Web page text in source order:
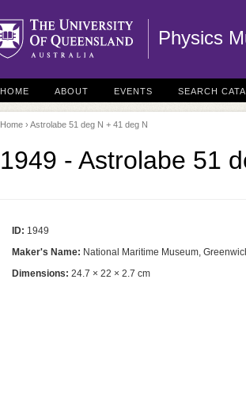
Physics
HOME ABOUT EVENTS SEARCH
Home › Astrolabe 51 deg N + 41 deg N
1949 - Astrolabe 51
ID: 1949
Maker's Name: National Maritime Museum,
Dimensions: 24.7 × 22 × 2.7 cm